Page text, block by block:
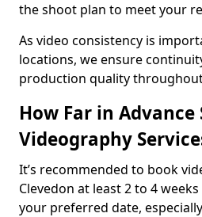
the shoot plan to meet your
As video consistency is
locations, we ensure
production quality
How Far in
Videography
It’s recommended to book
Clevedon at least 2 to 4
your preferred date,